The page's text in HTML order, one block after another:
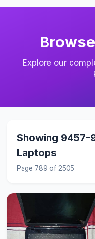
Explore our
Showing
Laptops
Page 789 of 2505